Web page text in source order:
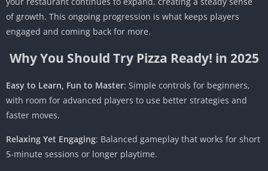
of growth. This ongoing progression is what keeps players
engaged and coming back for more.
Why You Should Try Pizza Ready! in 2025
Easy to Learn, Fun to Master: Simple controls for beginners,
with room for advanced players to use better strategies and
faster moves.
Relaxing Yet Engaging: Balanced gameplay that works for short
5-minute sessions or longer playtime.